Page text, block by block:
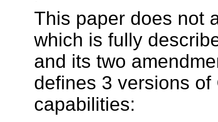
This paper does not
which is fully
and its two
defines 3 versions
capabilities: